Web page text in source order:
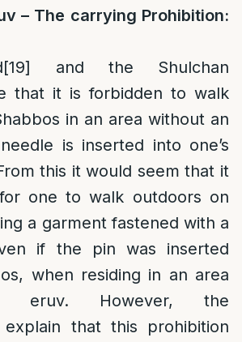
– The carrying Prohibition:
[19] and the Shulchan
that it is forbidden to walk
in an area without an
is inserted into one’s
this it would seem that it
one to walk outdoors on
a garment fastened with a
if the pin was inserted
when residing in an area
eruv. However, the
explain that this prohibition